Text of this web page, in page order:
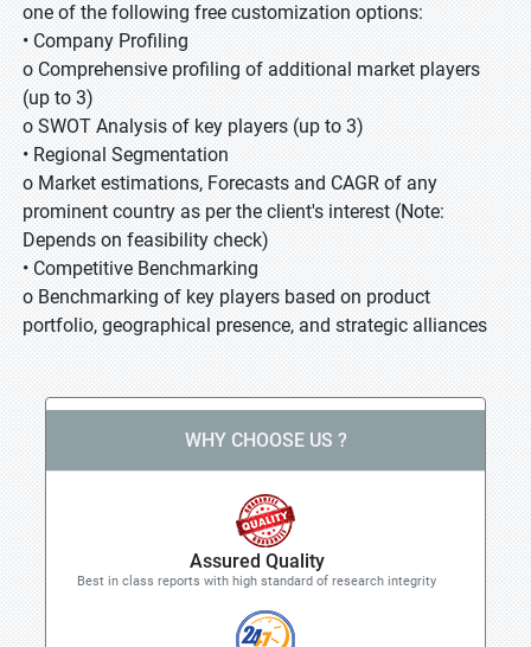
one of the following free customization options:
• Company Profiling
o Comprehensive profiling of additional market players
(up to 3)
o SWOT Analysis of key players (up to 3)
• Regional Segmentation
o Market estimations, Forecasts and CAGR of any
prominent country as per the client's interest (Note:
Depends on feasibility check)
• Competitive Benchmarking
o Benchmarking of key players based on product
portfolio, geographical presence, and strategic alliances
WHY CHOOSE US ?
Assured Quality
Best in class reports with high standard of research integrity